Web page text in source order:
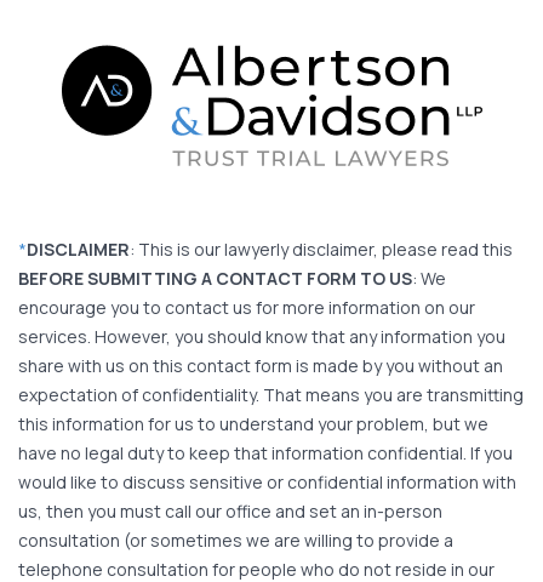
*DISCLAIMER: This is our lawyerly disclaimer, please read this
BEFORE SUBMITTING A CONTACT FORM TO US: We
encourage you to contact us for more information on our
services. However, you should know that any information you
share with us on this contact form is made by you without an
expectation of confidentiality. That means you are transmitting
this information for us to understand your problem, but we
have no legal duty to keep that information confidential. If you
would like to discuss sensitive or confidential information with
us, then you must call our office and set an in-person
consultation (or sometimes we are willing to provide a
telephone consultation for people who do not reside in our